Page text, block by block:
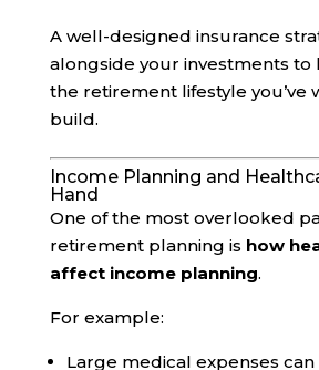
A well-designed insurance
alongside your investments
the retirement lifestyle you’ve
build.
Income Planning and
Hand
One of the most overlooked
retirement planning is how
affect income planning.
For example:
Large medical expenses